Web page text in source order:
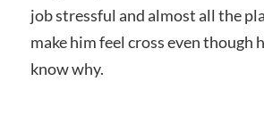
job stressful and almost all the
make him feel cross even though
know why.